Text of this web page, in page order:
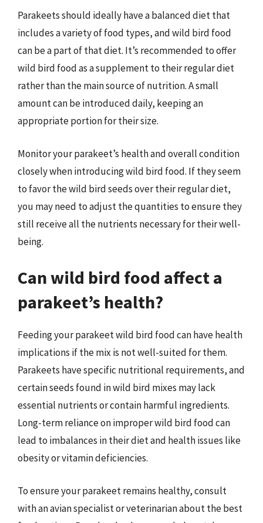
Parakeets should ideally have a balanced diet that
includes a variety of food types, and wild bird food
can be a part of that diet. It’s recommended to offer
wild bird food as a supplement to their regular diet
rather than the main source of nutrition. A small
amount can be introduced daily, keeping an
appropriate portion for their size.
Monitor your parakeet’s health and overall condition
closely when introducing wild bird food. If they seem
to favor the wild bird seeds over their regular diet,
you may need to adjust the quantities to ensure they
still receive all the nutrients necessary for their well-
being.
Can wild bird food affect a
parakeet’s health?
Feeding your parakeet wild bird food can have health
implications if the mix is not well-suited for them.
Parakeets have specific nutritional requirements, and
certain seeds found in wild bird mixes may lack
essential nutrients or contain harmful ingredients.
Long-term reliance on improper wild bird food can
lead to imbalances in their diet and health issues like
obesity or vitamin deficiencies.
To ensure your parakeet remains healthy, consult
with an avian specialist or veterinarian about the best